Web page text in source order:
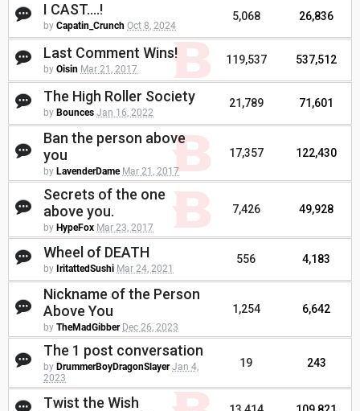
I CAST....!
by Capatin_Crunch Oct 8, 2024
5,068 26,836
Last Comment Wins!
by Oisin Mar 21, 2017
119,537 537,512
The High Roller Society
by Bounces Jan 16, 2022
21,789 71,601
Ban the person above
you
by LavenderDame Mar 21, 2017
17,357 122,430
Secrets of the one
above you.
by HypeFox Mar 23, 2017
7,426 49,928
Wheel of DEATH
by IritattedSushi Mar 24, 2021
556 4,183
Nickname of the Person
Above You
by TheMadGibber Dec 26, 2023
1,254 6,642
The 1 post conversation
by DrummerBoyDragonSlayer Jan 4,
2023
19 243
Twist the Wish